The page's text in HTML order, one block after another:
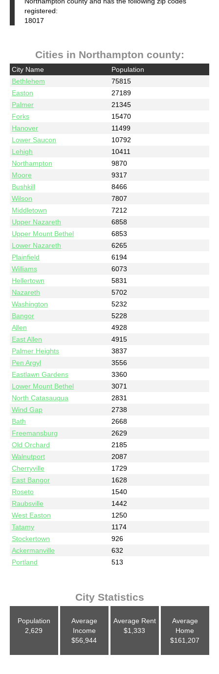
registered:
18017
Cities in Northampton county:
City Name
Population
Bethlehem
75815
Easton
27189
Palmer
21345
Forks
15470
Hanover
11499
Lower Saucon
10792
Lehigh
10411
Northampton
9870
Moore
9317
Bushkill
8466
Wilson
7807
Middletown
7212
Upper Nazareth
6858
Upper Mount Bethel
6853
Lower Nazareth
6265
Plainfield
6194
Williams
6073
Hellertown
5831
Nazareth
5702
Washington
5232
Bangor
5228
Allen
4928
East Allen
4915
Palmer Heights
3837
Pen Argyl
3556
Eastlawn Gardens
3360
Lower Mount Bethel
3071
North Catasauqua
2831
Wind Gap
2738
Bath
2668
Freemansburg
2629
Old Orchard
2185
Walnutport
2087
Cherryville
1729
East Bangor
1628
Roseto
1540
Raubsville
1442
West Easton
1250
Tatamy
1174
Stockertown
926
Ackermanville
632
Portland
513
City Statistics
Population
2,629
Average
Income
$56,944
Average Rent
$1,333
Average
Home
$161,207